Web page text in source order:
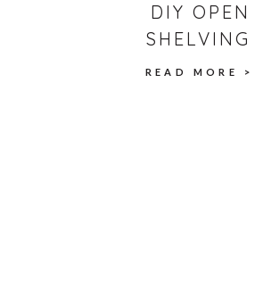
DIY OPEN
SHELVING
READ MORE >